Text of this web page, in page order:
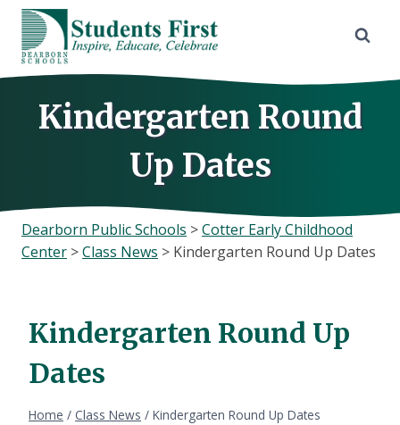
Skip
content
Kindergarten Round
Up Dates
Dearborn Public Schools >Cotter Early Childhood
Center >Class News > Kindergarten Round Up Dates
Kindergarten Round Up
Dates
Home / Class News / Kindergarten Round Up Dates